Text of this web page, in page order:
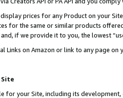
prices for any Product on your
for the same or similar products
if we provide it to you, the lowest
Links on Amazon or link to any page
for your Site, including its